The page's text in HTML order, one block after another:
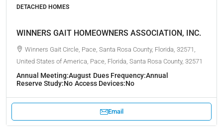
DETACHED HOMES
WINNERS GAIT HOMEOWNERS ASSOCIATION, INC.
Winners Gait Circle, Pace, Santa Rosa County, Florida, 32571,
United States of America, Pace, Florida, Santa Rosa County, 32571
Annual Meeting:August Dues Frequency:Annual
Reserve Study:No Access Devices:No
Email